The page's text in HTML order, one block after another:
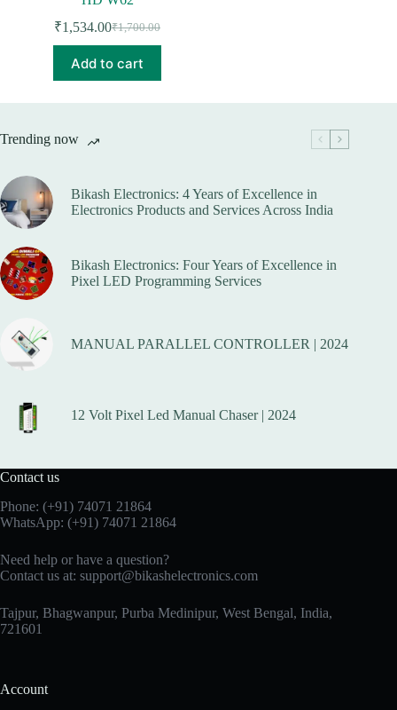
₹1,700.00
Original
price
was:
₹1,700.00.
₹1,534.00Current
price
is:
₹1,534.00.
Add to cart
Trending now
Bikash Electronics: 4 Years of Excellence in
Electronics Products and Services Across India
Bikash Electronics: Four Years of Excellence in
Pixel LED Programming Services
MANUAL PARALLEL CONTROLLER | 2024
12 Volt Pixel Led Manual Chaser | 2024
Contact us
Phone: (+91) 74071 21864
WhatsApp: (+91) 74071 21864
Need help or have a question?
Contact us at: support@bikashelectronics.com
Tajpur, Bhagwanpur, Purba Medinipur, West Bengal, India,
721601
Account